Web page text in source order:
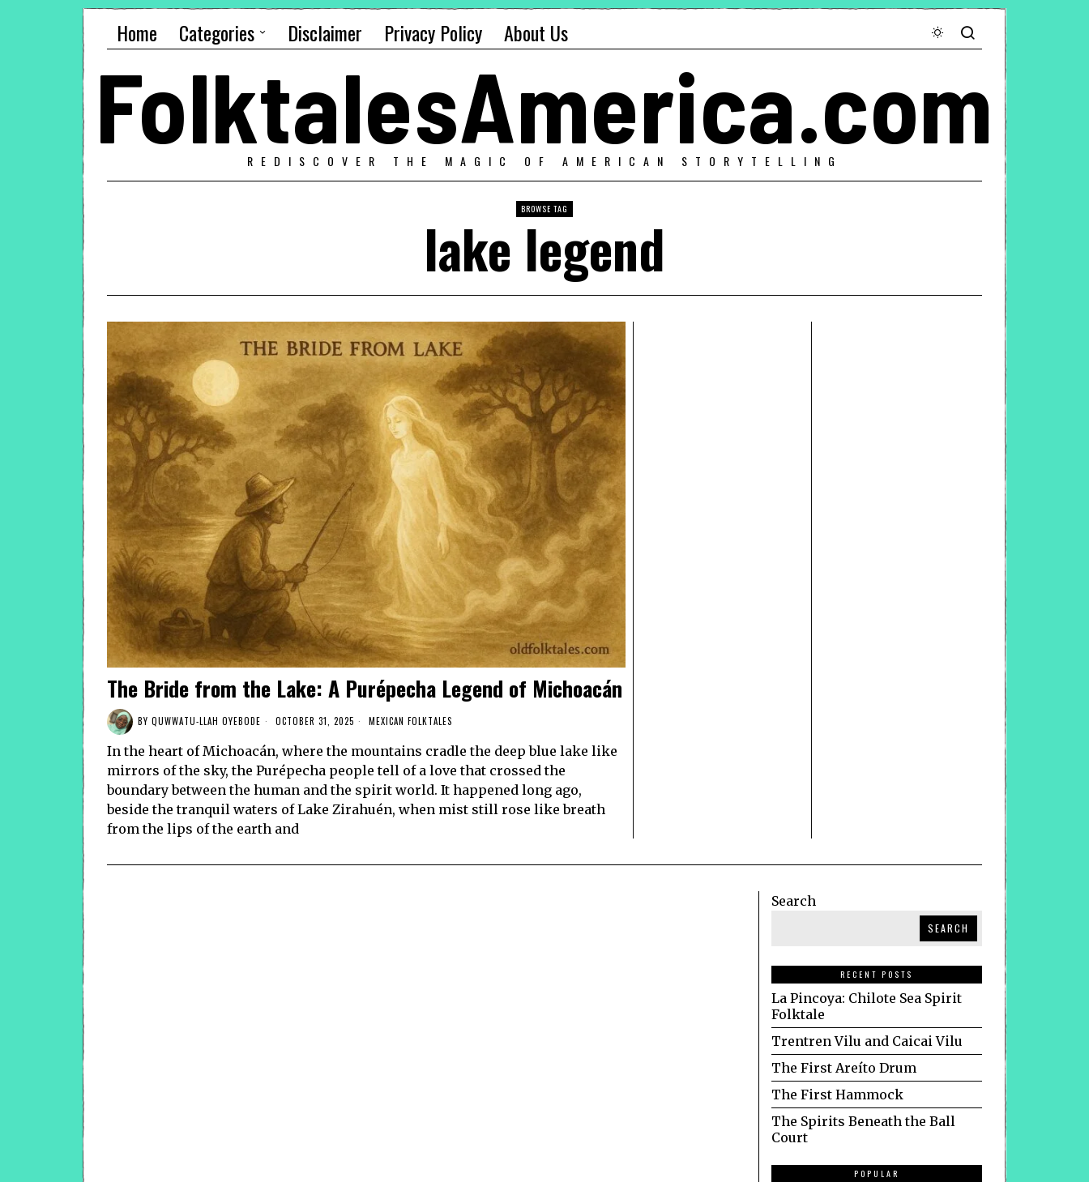
Home Categories Disclaimer Privacy Policy About Us
FolktalesAmerica.com
REDISCOVER THE MAGIC OF AMERICAN STORYTELLING
BROWSE TAG
lake legend
The Bride from the Lake: A Purépecha Legend of Michoacán
BY QUWWATU-LLAH OYEBODE OCTOBER 31, 2025 MEXICAN FOLKTALES
In the heart of Michoacán, where the mountains cradle the deep blue lake like
mirrors of the sky, the Purépecha people tell of a love that crossed the
boundary between the human and the spirit world. It happened long ago,
beside the tranquil waters of Lake Zirahuén, when mist still rose like breath
from the lips of the earth and
Search
SEARCH
RECENT POSTS
La Pincoya: Chilote Sea Spirit
Folktale
Trentren Vilu and Caicai Vilu
The First Areíto Drum
The First Hammock
The Spirits Beneath the Ball
Court
POPULAR